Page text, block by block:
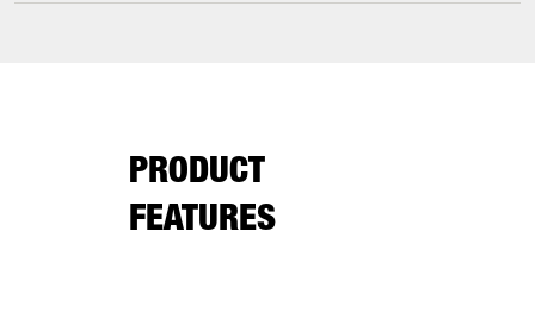
PRODUCT
FEATURES